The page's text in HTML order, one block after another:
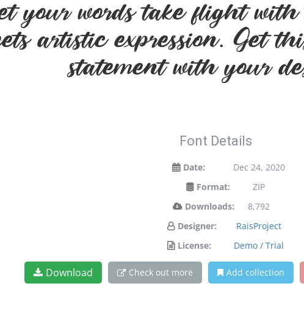
your words take flight
artistic expression. Get
statement with your
Font Details
Date:
Dec 24, 2020
Format:
ZIP
Downloads:
8,792
Designer:
RaisProject
License:
Demo / Trial
Download Check out more Add collection